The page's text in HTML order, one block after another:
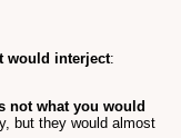
would interject:
not what you would
but they would almost